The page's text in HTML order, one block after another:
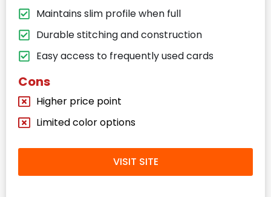
Maintains slim profile when full
Durable stitching and construction
Easy access to frequently used cards
Cons
Higher price point
Limited color options
VISIT SITE